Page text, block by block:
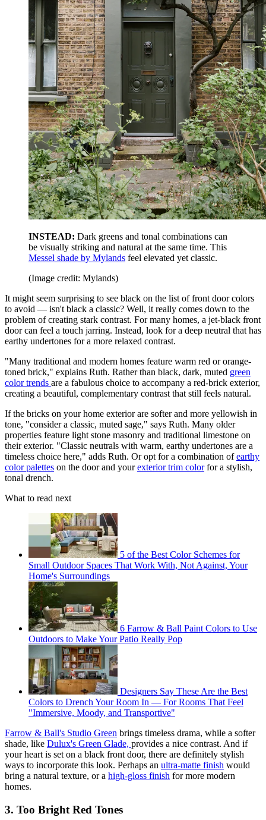
INSTEAD: Dark greens and tonal combinations can
be visually striking and natural at the same time. This
Messel shade by Mylands feel elevated yet classic.
(Image credit: Mylands)
It might seem surprising to see black on the list of front door colors
to avoid — isn't black a classic? Well, it really comes down to the
problem of creating stark contrast. For many homes, a jet-black front
door can feel a touch jarring. Instead, look for a deep neutral that has
earthy undertones for a more relaxed contrast.
"Many traditional and modern homes feature warm red or orange-
toned brick," explains Ruth. Rather than black, dark, muted green
color trends are a fabulous choice to accompany a red-brick exterior,
creating a beautiful, complementary contrast that still feels natural.
If the bricks on your home exterior are softer and more yellowish in
tone, "consider a classic, muted sage," says Ruth. Many older
properties feature light stone masonry and traditional limestone on
their exterior. "Classic neutrals with warm, earthy undertones are a
timeless choice here," adds Ruth. Or opt for a combination ofearthy
color palettes on the door and yourexterior trim colorfor a stylish,
tonal drench.
What to read next
5 of the Best Color Schemes for
Small Outdoor Spaces That Work With, Not Against, Your
Home's Surroundings
6 Farrow & Ball Paint Colors to Use
Outdoors to Make Your Patio Really Pop
Designers Say These Are the Best
Colors to Drench Your Room In — For Rooms That Feel
"Immersive, Moody, and Transportive"
Farrow & Ball's Studio Green brings timeless drama, while a softer
shade, like Dulux's Green Glade, provides a nice contrast. And if
your heart is set on a black front door, there are definitely stylish
ways to incorporate this look. Perhaps an ultra-matte finish would
bring a natural texture, or a high-gloss finish for more modern
homes.
3. Too Bright Red Tones